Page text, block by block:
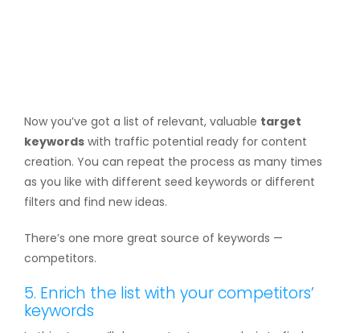
Now you’ve got a list of relevant, valuable target
keywords with traffic potential ready for content
creation. You can repeat the process as many times
as you like with different seed keywords or different
filters and find new ideas.
There’s one more great source of keywords —
competitors.
5. Enrich the list with your competitors’
keywords